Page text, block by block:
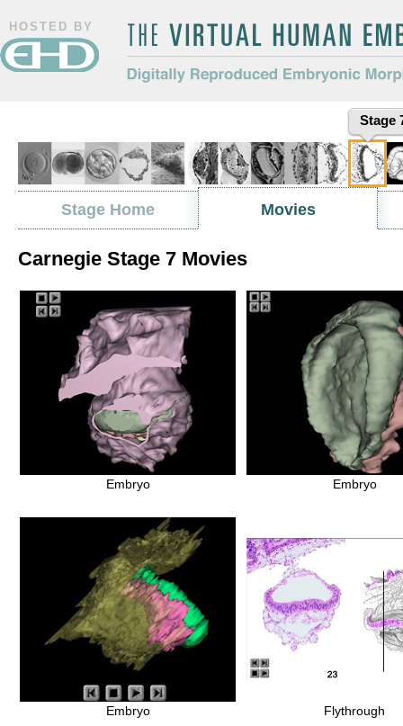
HOSTED BY
Digitally Reproduced Embryonic
Stage
Stage Home Movies
Carnegie Stage 7 Movies
Embryo Embryo
Embryo Flythrough